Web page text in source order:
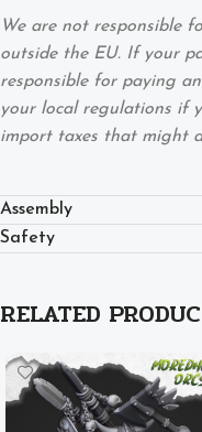
We are not responsible
outside the EU. If your
responsible for paying
your local regulations if
import taxes that might
Assembly
Safety
RELATED